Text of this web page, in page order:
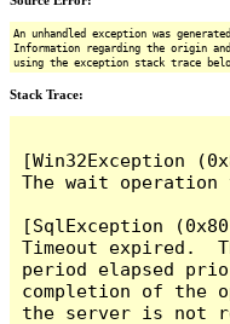
An unhandled exception was
Information regarding the origin
using the exception stack trace
Stack Trace:
[Win32Exception
The wait operation
[SqlException
Timeout expired.
period elapsed
completion of the
the server is not